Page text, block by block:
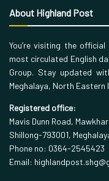
About Highland Post
You’re visiting the
most circulated English
Group. Stay updated
Meghalaya, North Eastern
Registered office:
Mavis Dunn Road,
Shillong-793001,
Phone no: 0364-2545423
Email: